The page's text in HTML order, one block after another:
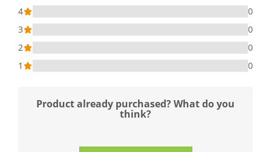
4
0
3
0
2
0
1
0
Product already purchased? What do you
think?